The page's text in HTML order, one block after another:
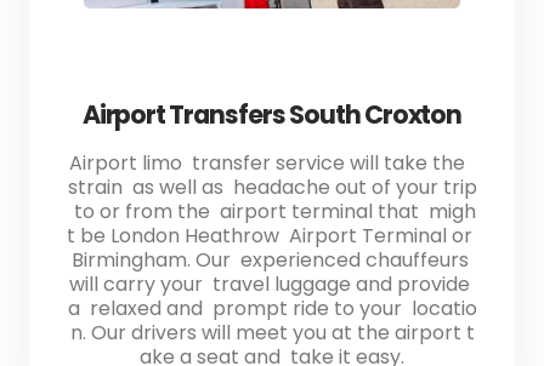
Airport Transfers South Croxton
Airport limo transfer service will take the
strain as well as headache out of your trip
to or from the airport terminal that migh
t be London Heathrow Airport Terminal or
Birmingham. Our experienced chauffeurs
will carry your travel luggage and provide
a relaxed and prompt ride to your locatio
n. Our drivers will meet you at the airport t
ake a seat and take it easy.